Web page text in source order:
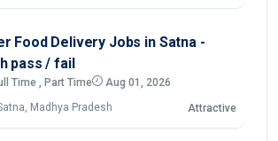
Food Delivery Jobs in Satna -
pass / fail
Time , Part Time Aug 01, 2026
Madhya Pradesh Attractive